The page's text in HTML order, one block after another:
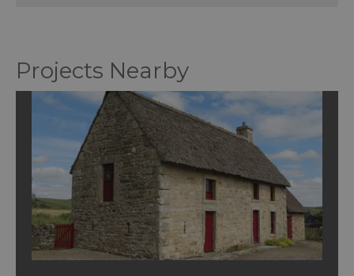
Projects Nearby